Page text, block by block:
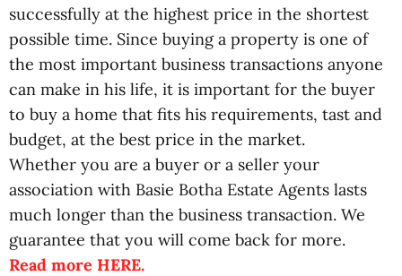
successfully at the highest price in the shortest
possible time. Since buying a property is one of
the most important business transactions anyone
can make in his life, it is important for the buyer
to buy a home that fits his requirements, tast and
budget, at the best price in the market.
Whether you are a buyer or a seller your
association with Basie Botha Estate Agents lasts
much longer than the business transaction. We
guarantee that you will come back for more.
Read more HERE.